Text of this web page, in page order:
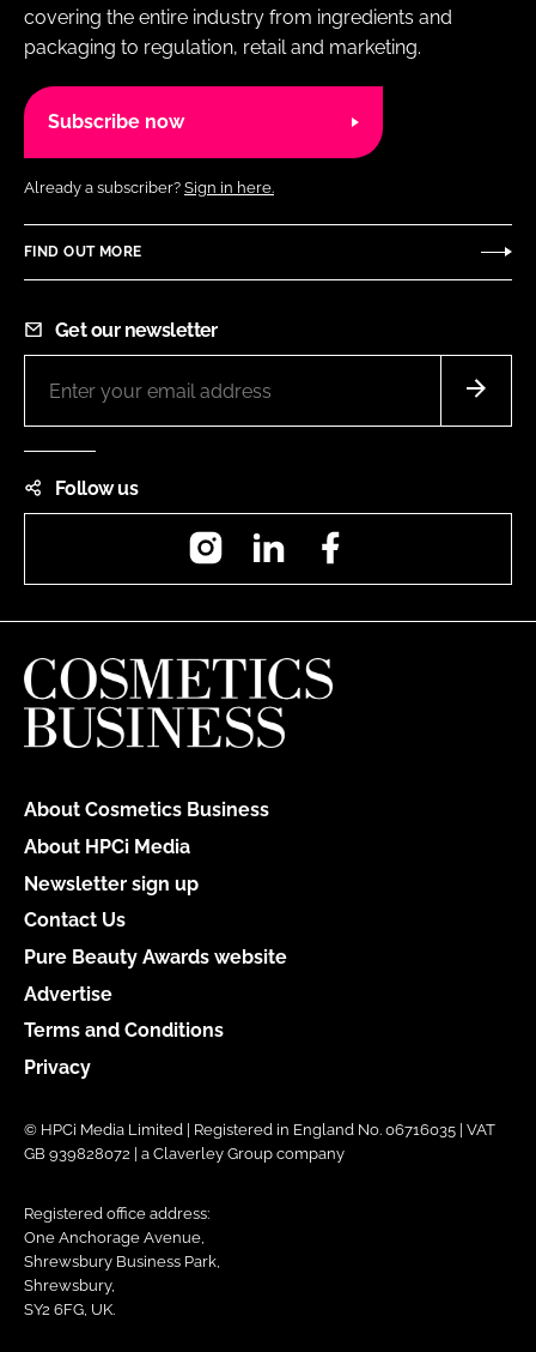
covering the entire industry from ingredients and
packaging to regulation, retail and marketing.
Subscribe now
Already a subscriber? Sign in here.
FIND OUT MORE
Get our newsletter
Follow us
InstagramLinkedIn
About Cosmetics Business
About HPCi Media
Newsletter sign up
Contact Us
Pure Beauty Awards website
Advertise
Terms and Conditions
Privacy
© HPCi Media Limited | Registered in England No. 06716035 | VAT
GB 939828072 | a Claverley Group company
Registered office address:
One Anchorage Avenue,
Shrewsbury Business Park,
Shrewsbury,
SY2 6FG, UK.